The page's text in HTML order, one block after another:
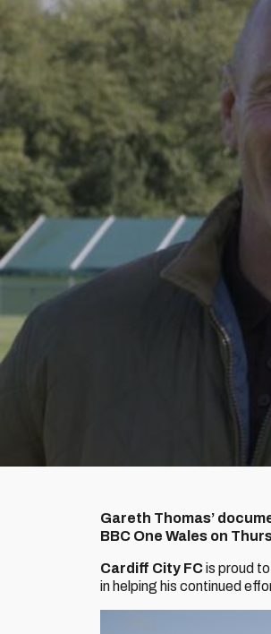
Gareth Thomas’
BBC One Wales on
Cardiff City FCis proud
in helping his continued